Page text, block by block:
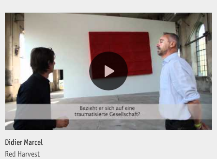
Didier Marcel
Red Harvest